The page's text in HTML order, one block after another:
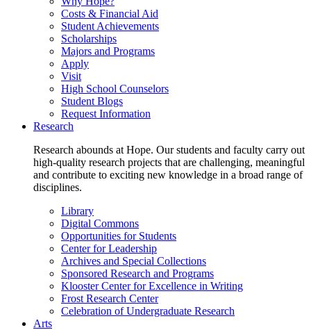
Costs & Financial Aid
Student Achievements
Scholarships
Majors and Programs
Apply
Visit
High School Counselors
Student Blogs
Request Information
Research
Research abounds at Hope. Our students and faculty carry out
high-quality research projects that are challenging, meaningful
and contribute to exciting new knowledge in a broad range of
disciplines.
Library
Digital Commons
Opportunities for Students
Center for Leadership
Archives and Special Collections
Sponsored Research and Programs
Klooster Center for Excellence in Writing
Frost Research Center
Celebration of Undergraduate Research
Arts